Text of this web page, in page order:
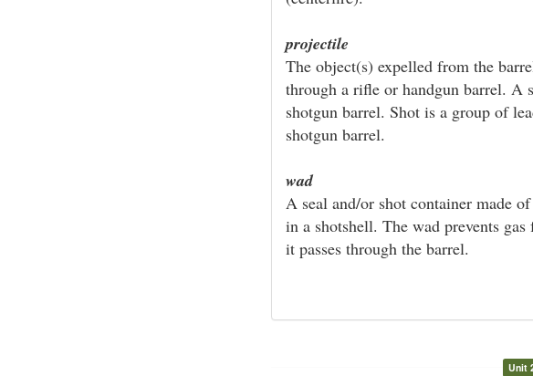
projectile
The object(s) expelled from the
through a rifle or handgun barrel. A
shotgun barrel. Shot is a group of
shotgun barrel.
wad
A seal and/or shot container made
in a shotshell. The wad prevents
it passes through the barrel.
Unit